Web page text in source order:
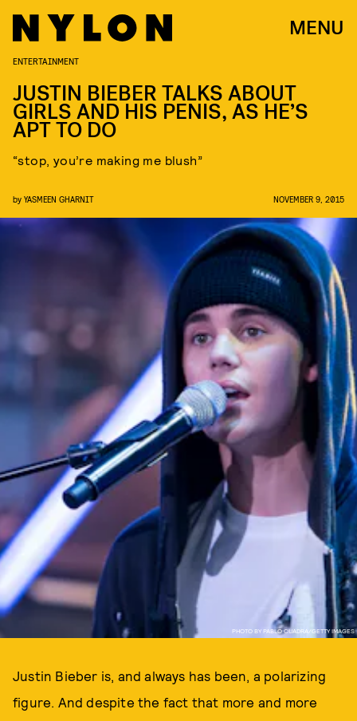
MENU
PHOTO BY PABLO CUADRA/GETTY IMAGES
ENTERTAINMENT
JUSTIN BIEBER TALKS ABOUT
GIRLS AND HIS PENIS, AS HE’S
APT TO DO
“stop, you’re making me blush”
by YASMEEN GHARNIT NOVEMBER 9, 2015
Justin Bieber is, and always has been, a polarizing
figure. And despite the fact that more and more